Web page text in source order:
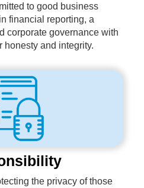
to good business
financial reporting, a
corporate governance with
honesty and integrity.
the privacy of those